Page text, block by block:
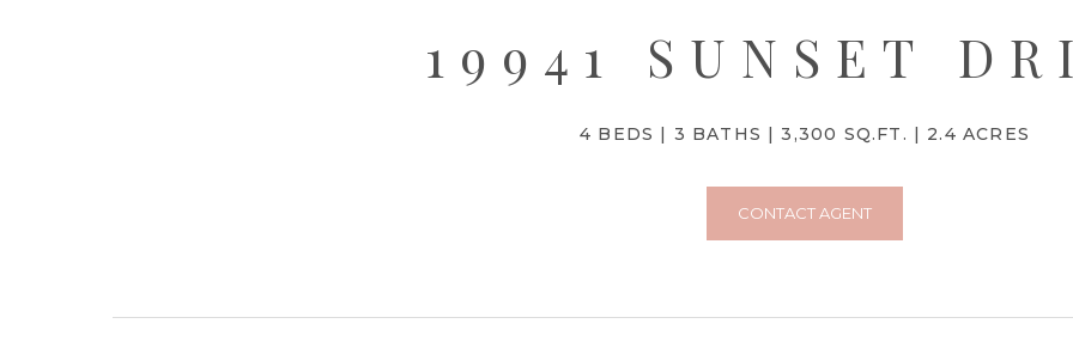
19941 SUNSET
4 BEDS 3 BATHS 3,300 SQ.FT. 2.4 ACRES
CONTACT AGENT